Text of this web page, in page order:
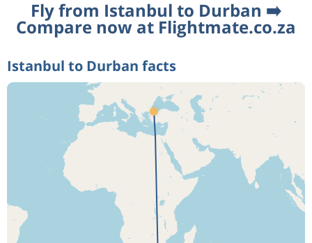
Fly from Istanbul to Durban ➡️
Compare now at Flightmate.co.za
Istanbul to Durban facts